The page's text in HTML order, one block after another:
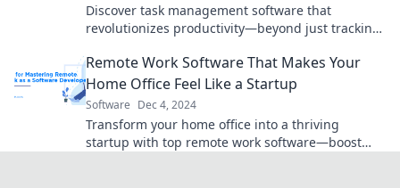
Discover task management software that
revolutionizes productivity—beyond just tracking
Remote Work Software That Makes Your
Home Office Feel Like a Startup
Software Dec 4, 2024
Transform your home office into a thriving
startup with top remote work software—boost